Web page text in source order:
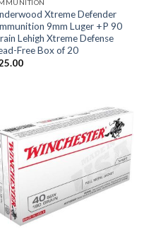
Xtreme Defender
9mm Luger +P 90
Lehigh Xtreme Defense
Free Box of 20